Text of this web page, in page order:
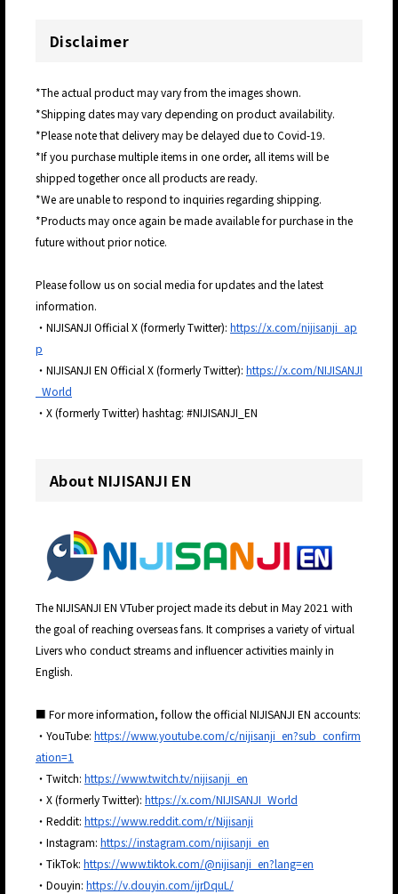
Disclaimer
*The actual product may vary from the images shown.
*Shipping dates may vary depending on product availability.
*Please note that delivery may be delayed due to Covid-19.
*If you purchase multiple items in one order, all items will be
shipped together once all products are ready.
*We are unable to respond to inquiries regarding shipping.
*Products may once again be made available for purchase in the
future without prior notice.
Please follow us on social media for updates and the latest
information.
・NIJISANJI Official X (formerly Twitter): https://x.com/nijisanji_ap
p
・NIJISANJI EN Official X (formerly Twitter): https://x.com/NIJISANJI
_World
・X (formerly Twitter) hashtag: #NIJISANJI_EN
About NIJISANJI EN
The NIJISANJI EN VTuber project made its debut in May 2021 with
the goal of reaching overseas fans. It comprises a variety of virtual
Livers who conduct streams and influencer activities mainly in
English.
■ For more information, follow the official NIJISANJI EN accounts:
・YouTube: https://www.youtube.com/c/nijisanji_en?sub_confirm
ation=1
・Twitch: https://www.twitch.tv/nijisanji_en
・X (formerly Twitter): https://x.com/NIJISANJI_World
・Reddit: https://www.reddit.com/r/Nijisanji
・Instagram: https://instagram.com/nijisanji_en
・TikTok: https://www.tiktok.com/@nijisanji_en?lang=en
・Douyin: https://v.douyin.com/ijrDquL/